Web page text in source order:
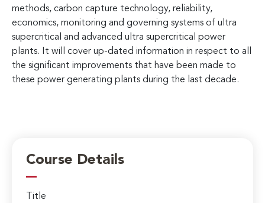
methods, carbon capture technology, reliability,
economics, monitoring and governing systems of ultra
supercritical and advanced ultra supercritical power
plants. It will cover up-dated information in respect to all
the significant improvements that have been made to
these power generating plants during the last decade.
Course Details
Title